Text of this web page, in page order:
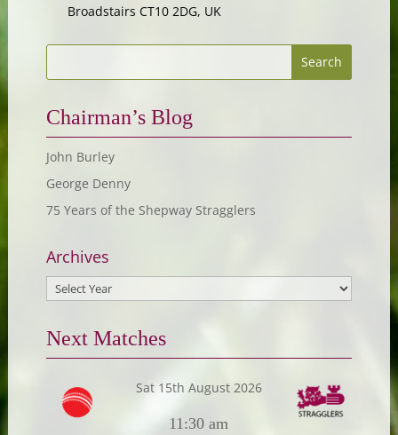
Broadstairs CT10 2DG, UK
Chairman’s Blog
John Burley
George Denny
75 Years of the Shepway Stragglers
Archives
Next Matches
Sat 15th August 2026
11:30 am